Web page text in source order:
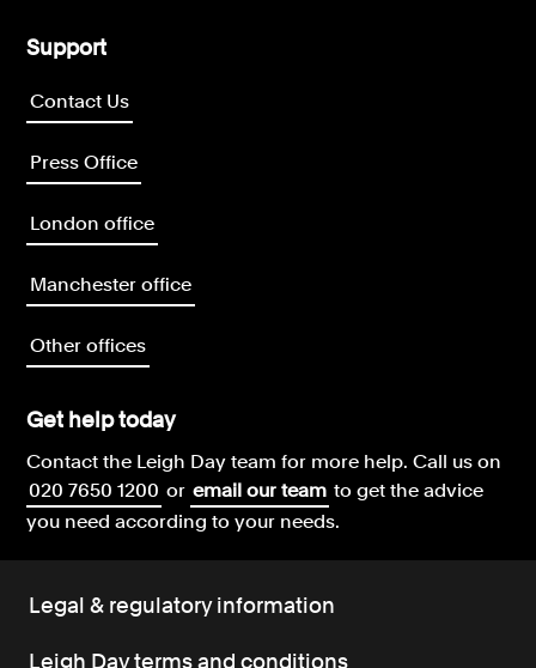
Support
Contact Us
Press Office
London office
Manchester office
Other offices
Get help today
Contact the Leigh Day team for more help.Call us on
020 7650 1200 or email our team to get the advice
you need according to your needs.
Legal & regulatory information
Leigh Day terms and conditions